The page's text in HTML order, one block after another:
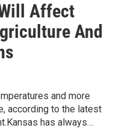
Affect
And
and more
according to the latest
has always…